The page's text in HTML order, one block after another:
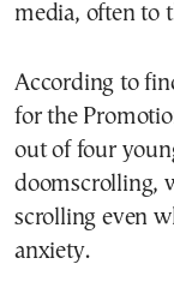
media, often to
According to
for the
out of four
doomscrolling,
scrolling even
anxiety.